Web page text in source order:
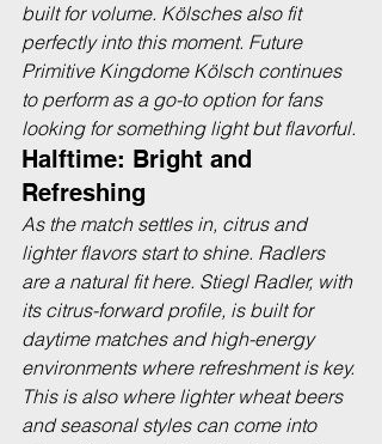
built for volume. Kölsches also fit
perfectly into this moment. Future
Primitive Kingdome Kölsch continues
to perform as a go-to option for fans
looking for something light but flavorful.
Halftime: Bright and
Refreshing
As the match settles in, citrus and
lighter flavors start to shine. Radlers
are a natural fit here. Stiegl Radler, with
its citrus-forward profile, is built for
daytime matches and high-energy
environments where refreshment is key.
This is also where lighter wheat beers
and seasonal styles can come into